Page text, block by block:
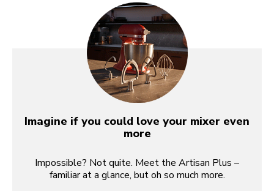
Imagine if you could love your mixer even
more
Impossible? Not quite. Meet the Artisan Plus –
familiar at a glance, but oh so much more.